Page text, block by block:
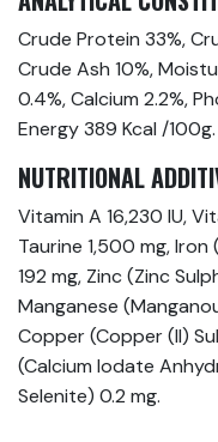
Crude Protein 33%,
Crude Ash 10%,
0.4%, Calcium 2.2%,
Energy 389 Kcal /100g.
NUTRITIONAL
Vitamin A 16,230 IU,
Taurine 1,500 mg,
192 mg, Zinc (Zinc
Manganese
Copper (Copper (II)
(Calcium Iodate
Selenite) 0.2 mg.